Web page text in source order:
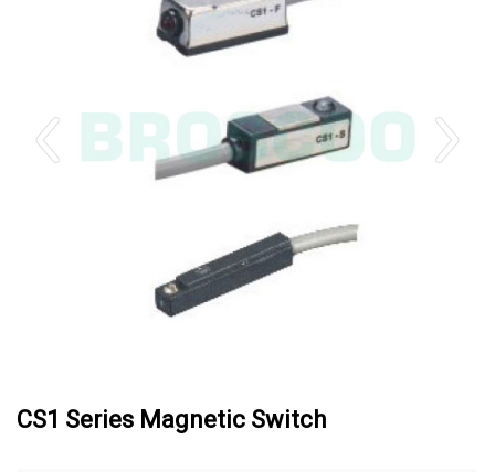
CS1 Series Magnetic Switch